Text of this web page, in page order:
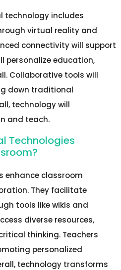
technology includes
virtual reality and
connectivity will support
personalize education,
Collaborative tools will
down traditional
technology will
and teach.
Technologies
enhance classroom
They facilitate
tools like wikis and
diverse resources,
thinking. Teachers
personalized
technology transforms